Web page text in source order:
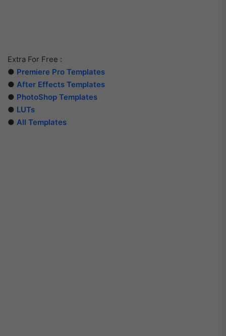
Extra For Free :
● Premiere Pro Templates
● After Effects Templates
● PhotoShop Templates
● LUTs
● All Templates